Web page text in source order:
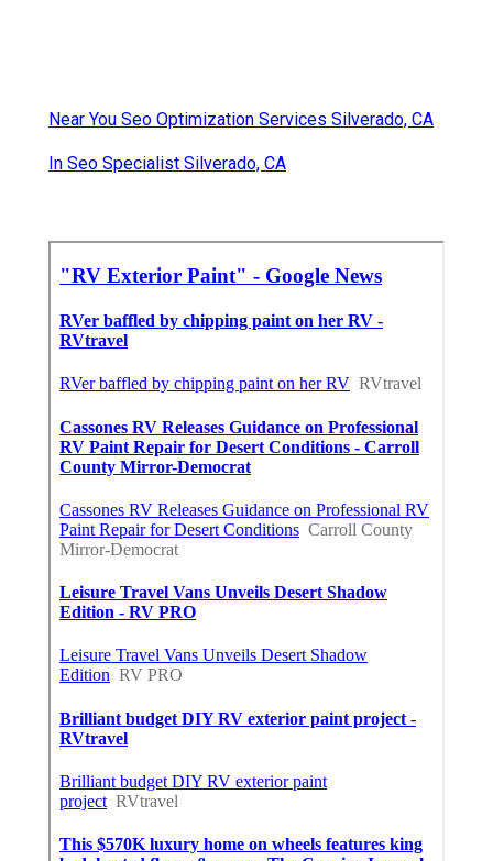
Near You Seo Optimization Services Silverado, CA
In Seo Specialist Silverado, CA